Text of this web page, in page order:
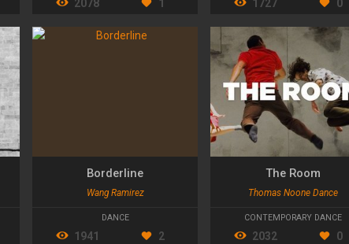
2078 1 1727 0
Borderline
Wang Ramirez
DANCE
1941 2
The Room
Thomas Noone Dance
CONTEMPORARY DANCE
2032 0